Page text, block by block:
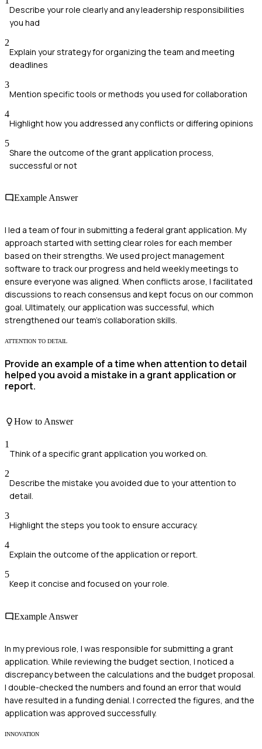
Describe your role clearly and any leadership responsibilities
you had
2
Explain your strategy for organizing the team and meeting
deadlines
3
Mention specific tools or methods you used for collaboration
4
Highlight how you addressed any conflicts or differing opinions
5
Share the outcome of the grant application process,
successful or not
Example Answer
I led a team of four in submitting a federal grant application. My
approach started with setting clear roles for each member
based on their strengths. We used project management
software to track our progress and held weekly meetings to
ensure everyone was aligned. When conflicts arose, I facilitated
discussions to reach consensus and kept focus on our common
goal. Ultimately, our application was successful, which
strengthened our team's collaboration skills.
ATTENTION TO DETAIL
Provide an example of a time when attention to detail
helped you avoid a mistake in a grant application or
report.
How to Answer
1
Think of a specific grant application you worked on.
2
Describe the mistake you avoided due to your attention to
detail.
3
Highlight the steps you took to ensure accuracy.
4
Explain the outcome of the application or report.
5
Keep it concise and focused on your role.
Example Answer
In my previous role, I was responsible for submitting a grant
application. While reviewing the budget section, I noticed a
discrepancy between the calculations and the budget proposal.
I double-checked the numbers and found an error that would
have resulted in a funding denial. I corrected the figures, and the
application was approved successfully.
INNOVATION